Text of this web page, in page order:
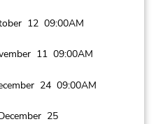
12 09:00AM
11 09:00AM
24 09:00AM
25